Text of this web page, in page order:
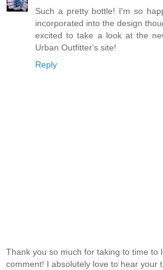
Such a pretty bottle! I'm so
incorporated into the design
excited to take a look at the
Urban Outfitter's site!
Reply
Thank you so much for taking to time to
comment! I absolutely love to hear your